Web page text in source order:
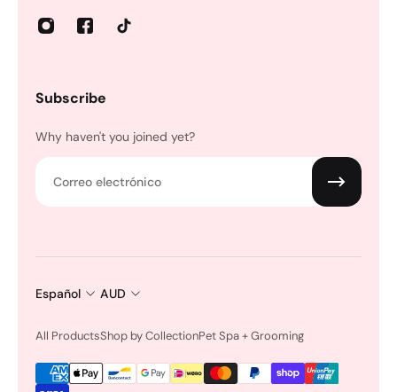
Subscribe
Why haven't you joined yet?
Español AUD
All ProductsShop by CollectionPet Spa + Grooming